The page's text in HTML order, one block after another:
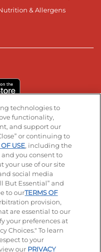
& Allergens
page
YouTube page
our LinkedIn page
of Use
Ideas Policy
technologies to
functionality,
and support our
or continuing to
USE, including the
you consent to
your use of our site
social media
But Essential” and
to ourTERMS OF
provision,
are essential to our
your preferences at
Choices." To learn
to your
our PRIVACY